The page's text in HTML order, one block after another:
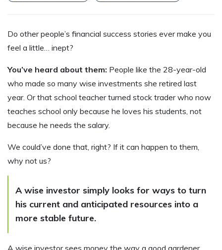
Do other people’s financial success stories ever make you
feel a little… inept?
You’ve heard about them: People like the 28-year-old
who made so many wise investments she retired last
year. Or that school teacher turned stock trader who now
teaches school only because he loves his students, not
because he needs the salary.
We could’ve done that, right? If it can happen to them,
why not us?
A wise investor simply looks for ways to turn
his current and anticipated resources into a
more stable future.
A wise investor sees money the way a good gardener